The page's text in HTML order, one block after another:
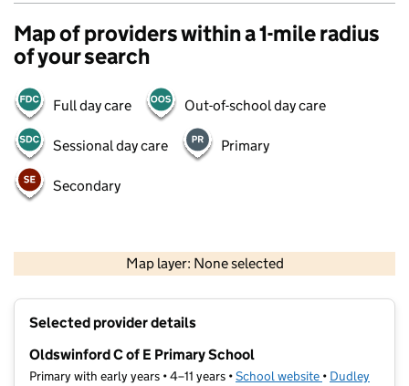
Map of providers within a 1-mile radius
of your search
Full day care Out-of-school day care
Sessional day care Primary
Secondary
Map layer: None selected
Contains OS data © Crown copyright and database rights 2026
Selected provider details
Oldswinford C of E Primary School
Primary with early years • 4–11 years •School website (opens in new
• Dudley